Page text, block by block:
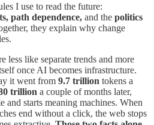
I use to read the future:
path dependence, and the politics
they explain why change
less like separate trends and more
once AI becomes infrastructure.
it went from 9.7 trillion tokens a
trillion a couple of months later,
and starts meaning machines. When
end without a click, the web stops